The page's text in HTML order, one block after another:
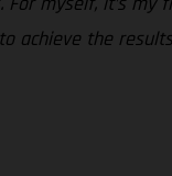
the